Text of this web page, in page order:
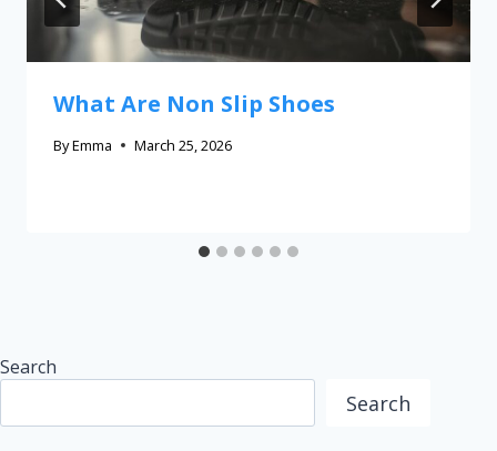
What Are Non Slip Shoes
ByEmma March 25, 2026
Search
Search